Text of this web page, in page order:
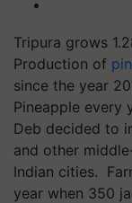
Tripura grows
Production of
since the year
Pineapple every
Deb decided to
and other
Indian cities.
year when 350